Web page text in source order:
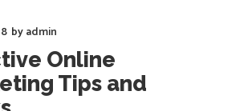
byadmin
Online
Tips and